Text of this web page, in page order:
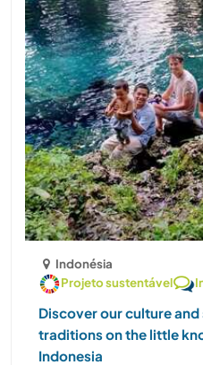
Indonésia
Projeto sustentável
Discover our culture
traditions on the little
Indonesia